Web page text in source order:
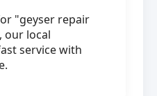
"geyser repair
our local
service with